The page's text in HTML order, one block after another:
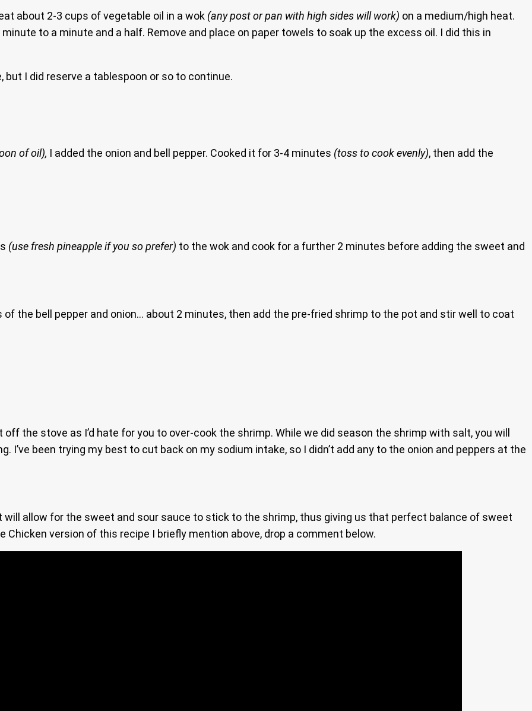
about 2-3 cups of vegetable oil in a wok (any post or pan with high sides will work) on a medium/high heat.
to a minute and a half. Remove and place on paper towels to soak up the excess oil. I did this in
I did reserve a tablespoon or so to continue.
of oil), I added the onion and bell pepper. Cooked it for 3-4 minutes (toss to cook evenly), then add the
(use fresh pineapple if you so prefer) to the wok and cook for a further 2 minutes before adding the sweet and
the bell pepper and onion… about 2 minutes, then add the pre-fried shrimp to the pot and stir well to coat
off the stove as I’d hate for you to over-cook the shrimp. While we did season the shrimp with salt, you will
I’ve been trying my best to cut back on my sodium intake, so I didn’t add any to the onion and peppers at the
allow for the sweet and sour sauce to stick to the shrimp, thus giving us that perfect balance of sweet
version of this recipe I briefly mention above, drop a comment below.